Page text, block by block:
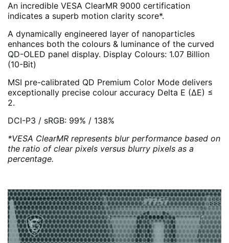
An incredible VESA ClearMR 9000 certification
indicates a superb motion clarity score*.
A dynamically engineered layer of nanoparticles
enhances both the colours & luminance of the curved
QD-OLED panel display. Display Colours: 1.07 Billion
(10-Bit)
MSI pre-calibrated QD Premium Color Mode delivers
exceptionally precise colour accuracy Delta E (ΔE) ≤
2.
DCI-P3 / sRGB: 99% / 138%
*VESA ClearMR represents blur performance based on
the ratio of clear pixels versus blurry pixels as a
percentage.